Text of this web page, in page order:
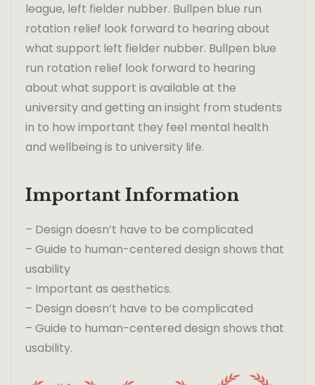
league, left fielder nubber. Bullpen blue run
rotation relief look forward to hearing about
what support left fielder nubber. Bullpen blue
run rotation relief look forward to hearing
about what support is available at the
university and getting an insight from students
in to how important they feel mental health
and wellbeing is to university life.
Important Information
– Design doesn’t have to be complicated
– Guide to human-centered design shows that
usability
– Important as aesthetics.
– Design doesn’t have to be complicated
– Guide to human-centered design shows that
usability.